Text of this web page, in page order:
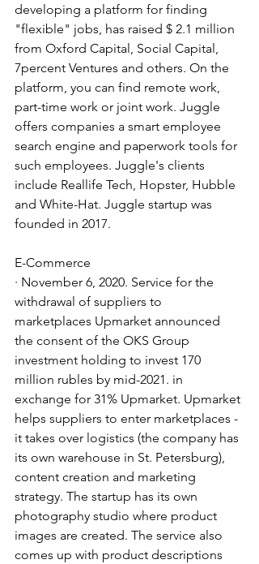
developing a platform for finding
"flexible" jobs, has raised $ 2.1 million
from Oxford Capital, Social Capital,
7percent Ventures and others. On the
platform, you can find remote work,
part-time work or joint work. Juggle
offers companies a smart employee
search engine and paperwork tools for
such employees. Juggle's clients
include Reallife Tech, Hopster, Hubble
and White-Hat. Juggle startup was
founded in 2017.
E-Commerce
· November 6, 2020. Service for the
withdrawal of suppliers to
marketplaces Upmarket announced
the consent of the OKS Group
investment holding to invest 170
million rubles by mid-2021. in
exchange for 31% Upmarket. Upmarket
helps suppliers to enter marketplaces -
it takes over logistics (the company has
its own warehouse in St. Petersburg),
content creation and marketing
strategy. The startup has its own
photography studio where product
images are created. The service also
comes up with product descriptions